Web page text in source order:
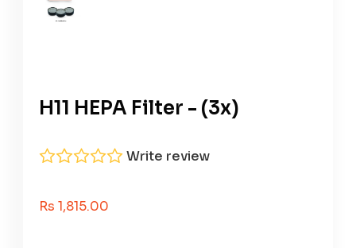
H11 HEPA Filter - (3x)
Write review
Sale Price
Rs 1,815.00